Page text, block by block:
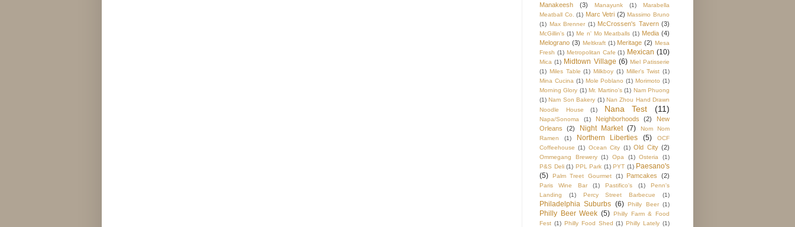
Manakeesh (3) Manayunk (1)
Marabella
Meatball Co.
(1) Marc Vetri (2) Massimo Bruno
(1) Max Brenner (1) McCrossen's Tavern (3)
McGillin's (1) Me n' Mo Meatballs (1) Media (4)
Melograno (3) Meltkraft (1) Meritage (2) Mesa
Fresh (1) Metropolitan Cafe (1) Mexican (10)
Mica (1) Midtown Village (6) Miel Patisserie
(1) Miles Table (1) Milkboy (1) Miller's Twist (1)
Mina Cucina (1) Mole Poblano (1) Morimoto (1)
Morning Glory (1) Mr. Martino's (1) Nam Phuong
(1) Nam Son Bakery (1) Nan Zhou Hand Drawn
Noodle House
(1) Nana Test (11)
Napa/Sonoma (1) Neighborhoods (2)
New
Orleans
(2) Night Market (7)
Nom Nom
Ramen
(1) Northern Liberties (5)
OCF
Coffeehouse (1) Ocean City (1) Old City (2)
Ommegang Brewery (1) Opa (1) Osteria
(1)
P&S Deli (1) PPL Park (1) PYT (1) Paesano's
(5)
Palm Treet Gourmet (1) Pamcakes (2)
Paris Wine Bar (1) Pastifico's (1)
Penn's
Landing
(1) Percy Street Barbecue (1)
Philadelphia Suburbs (6) Philly Beer (1)
Philly Beer Week (5) Philly Farm & Food
Fest (1) Philly Food Shed (1) Philly Lately (1)